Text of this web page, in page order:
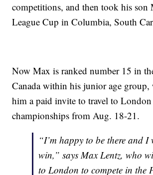
competitions, and then took his son
League Cup in Columbia, South
Now Max is ranked number 15 in
Canada within his junior age group,
him a paid invite to travel to
championships from Aug. 18-21.
“I’m happy to be there and I
win,” says Max Lentz, who
to London to compete in the